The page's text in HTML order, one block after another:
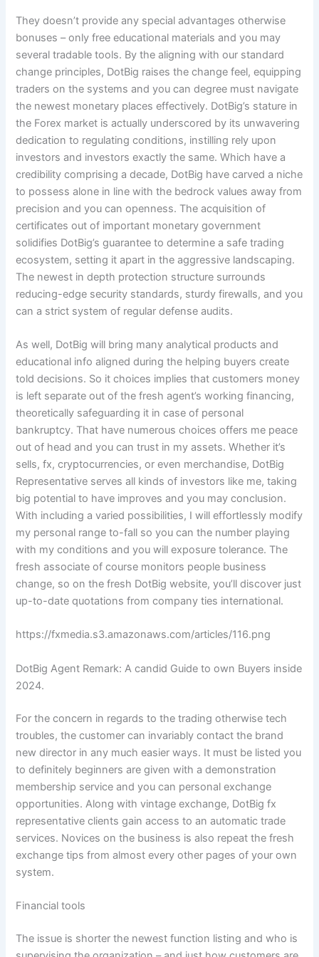
They doesn’t provide any special advantages otherwise
bonuses – only free educational materials and you may
several tradable tools. By the aligning with our standard
change principles, DotBig raises the change feel, equipping
traders on the systems and you can degree must navigate
the newest monetary places effectively. DotBig’s stature in
the Forex market is actually underscored by its unwavering
dedication to regulating conditions, instilling rely upon
investors and investors exactly the same. Which have a
credibility comprising a decade, DotBig have carved a niche
to possess alone in line with the bedrock values away from
precision and you can openness. The acquisition of
certificates out of important monetary government
solidifies DotBig’s guarantee to determine a safe trading
ecosystem, setting it apart in the aggressive landscaping.
The newest in depth protection structure surrounds
reducing-edge security standards, sturdy firewalls, and you
can a strict system of regular defense audits.
As well, DotBig will bring many analytical products and
educational info aligned during the helping buyers create
told decisions. So it choices implies that customers money
is left separate out of the fresh agent’s working financing,
theoretically safeguarding it in case of personal
bankruptcy. That have numerous choices offers me peace
out of head and you can trust in my assets. Whether it’s
sells, fx, cryptocurrencies, or even merchandise, DotBig
Representative serves all kinds of investors like me, taking
big potential to have improves and you may conclusion.
With including a varied possibilities, I will effortlessly modify
my personal range to-fall so you can the number playing
with my conditions and you will exposure tolerance. The
fresh associate of course monitors people business
change, so on the fresh DotBig website, you’ll discover just
up-to-date quotations from company ties international.
https://fxmedia.s3.amazonaws.com/articles/116.png
DotBig Agent Remark: A candid Guide to own Buyers inside
2024.
For the concern in regards to the trading otherwise tech
troubles, the customer can invariably contact the brand
new director in any much easier ways. It must be listed you
to definitely beginners are given with a demonstration
membership service and you can personal exchange
opportunities. Along with vintage exchange, DotBig fx
representative clients gain access to an automatic trade
services. Novices on the business is also repeat the fresh
exchange tips from almost every other pages of your own
system.
Financial tools
The issue is shorter the newest function listing and who is